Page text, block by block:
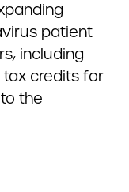
patient
including
credits for
the